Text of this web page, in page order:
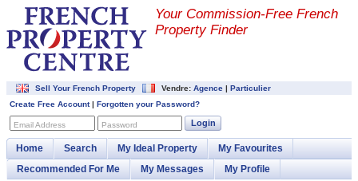
Your Commission-Free French
Property Finder
Sell Your French Property Vendre: Agence | Particulier
Create Free Account| Forgotten your Password?
Email Address Password Login
Home Search My Ideal Property
My Favourites
Recommended For Me
My Messages My Profile